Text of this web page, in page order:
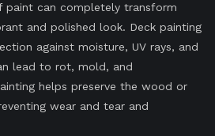
paint can completely transform
and polished look. Deck painting
against moisture, UV rays, and
lead to rot, mold, and
helps preserve the wood or
wear and tear and